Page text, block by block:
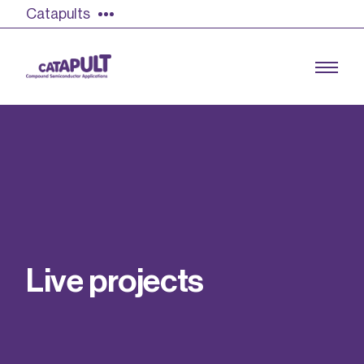
Catapults
Find out more
Our team
Live projects